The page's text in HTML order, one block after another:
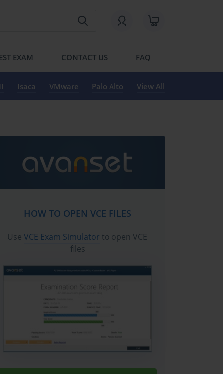
EXAM CONTACT US FAQ
Isaca VMware Palo Alto View All
HOW TO OPEN VCE FILES
UseVCE Exam Simulator to open VCE
files